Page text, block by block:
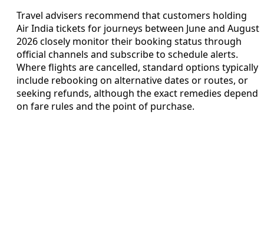
Travel advisers recommend that customers holding
Air India tickets for journeys between June and August
2026 closely monitor their booking status through
official channels and subscribe to schedule alerts.
Where flights are cancelled, standard options typically
include rebooking on alternative dates or routes, or
seeking refunds, although the exact remedies depend
on fare rules and the point of purchase.